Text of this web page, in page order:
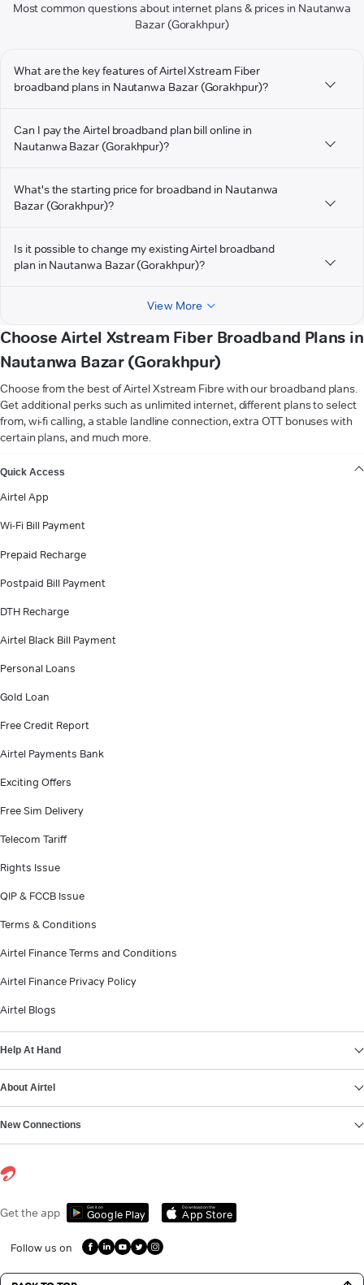
Most common questions about internet plans & prices in Nautanwa
Bazar (Gorakhpur)
What are the key features of Airtel Xstream Fiber
broadband plans in Nautanwa Bazar (Gorakhpur)?
Can I pay the Airtel broadband plan bill online in
Nautanwa Bazar (Gorakhpur)?
What's the starting price for broadband in Nautanwa
Bazar (Gorakhpur)?
Is it possible to change my existing Airtel broadband
plan in Nautanwa Bazar (Gorakhpur)?
View More
Choose Airtel Xstream Fiber Broadband Plans in
Nautanwa Bazar (Gorakhpur)
Choose from the best of Airtel Xstream Fibre with our broadband plans.
Get additional perks such as unlimited internet, different plans to select
from, wi-fi calling, a stable landline connection, extra OTT bonuses with
certain plans, and much more.
Quick Access
Airtel App
Wi-Fi Bill Payment
Prepaid Recharge
Postpaid Bill Payment
DTH Recharge
Airtel Black Bill Payment
Personal Loans
Gold Loan
Free Credit Report
Airtel Payments Bank
Exciting Offers
Free Sim Delivery
Telecom Tariff
Rights Issue
QIP & FCCB Issue
Terms & Conditions
Airtel Finance Terms and Conditions
Airtel Finance Privacy Policy
Airtel Blogs
Help At Hand
About Airtel
New Connections
Get the app Get it on
Google Play
Download on the
App Store
Follow us on